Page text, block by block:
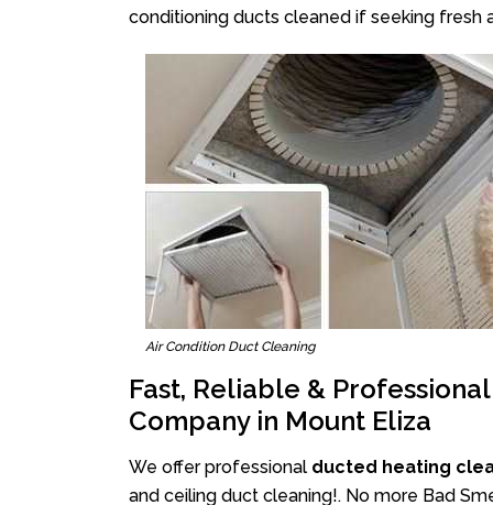
conditioning ducts cleaned if seeking fresh
Air Condition Duct Cleaning
Fast, Reliable &
Company in Mount Eliza
We offer professional ducted heating
and ceiling duct cleaning!. No more Bad